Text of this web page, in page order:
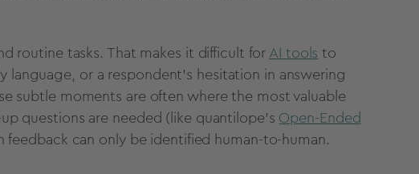
routine tasks . That makes it difficult for AI tools to
language, or a respondent's hesitation in answering
subtle moments are often where the most valuable
questions are needed (like quantilope’s Open-Ended
can only be identified human-to-human.